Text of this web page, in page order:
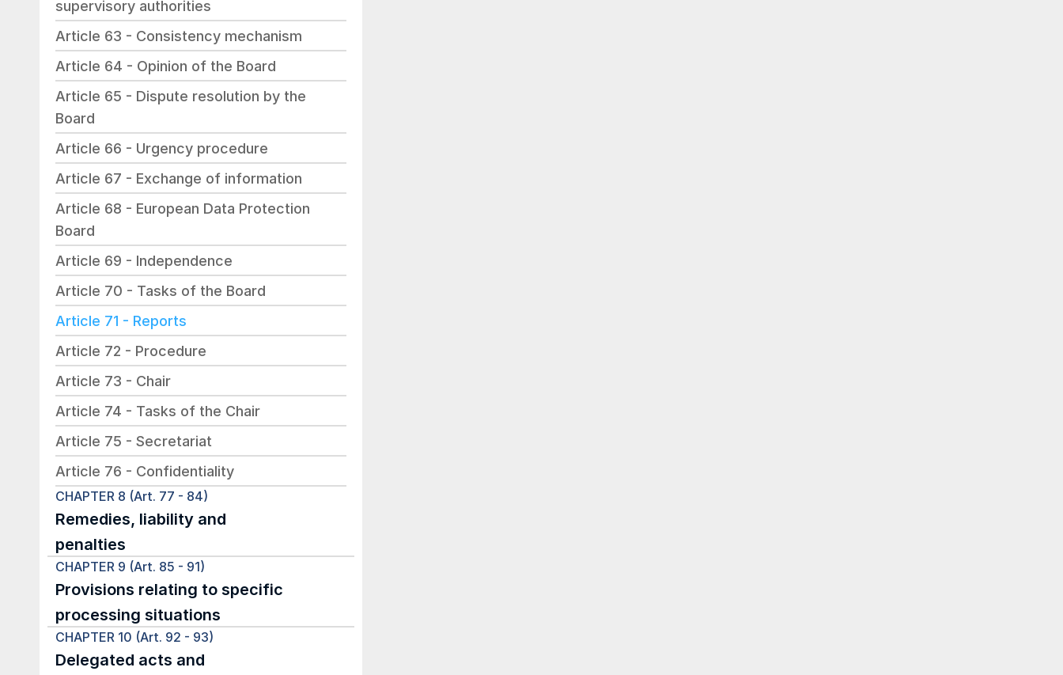
supervisory authorities
Article 63 - Consistency mechanism
Article 64 - Opinion of the Board
Article 65 - Dispute resolution by the
Board
Article 66 - Urgency procedure
Article 67 - Exchange of information
Article 68 - European Data Protection
Board
Article 69 - Independence
Article 70 - Tasks of the Board
Article 71 - Reports
Article 72 - Procedure
Article 73 - Chair
Article 74 - Tasks of the Chair
Article 75 - Secretariat
Article 76 - Confidentiality
CHAPTER 8 (Art. 77 - 84)
Remedies, liability and
penalties
CHAPTER 9 (Art. 85 - 91)
Provisions relating to specific
processing situations
CHAPTER 10 (Art. 92 - 93)
Delegated acts and